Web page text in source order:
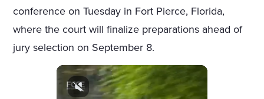
conference on Tuesday in Fort Pierce, Florida,
where the court will finalize preparations ahead of
jury selection on September 8.